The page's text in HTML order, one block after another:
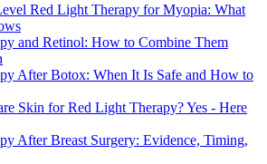
Red Light Therapy for Myopia: What
and Retinol: How to Combine Them
After Botox: When It Is Safe and How to
Skin for Red Light Therapy? Yes - Here
After Breast Surgery: Evidence, Timing,